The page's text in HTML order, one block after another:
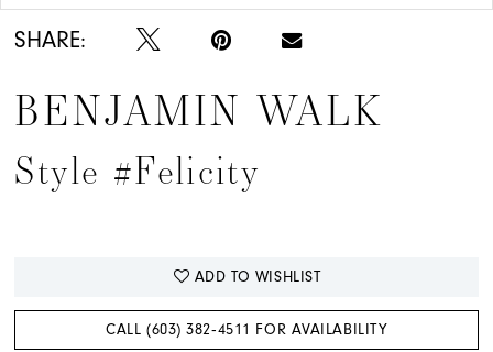
SHARE:
BENJAMIN WALK
Style #Felicity
ADD TO WISHLIST
CALL (603) 382‑4511 FOR AVAILABILITY